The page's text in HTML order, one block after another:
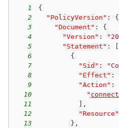
1
{
2
"PolicyVersion" :
{
3
"Document" :
{
4
"Version" :
5
"Statement" :
6
{
7
"Sid" :
8
"Effect" :
9
"Action" :
10
"
11
,
12
"Resource"
13
} ,